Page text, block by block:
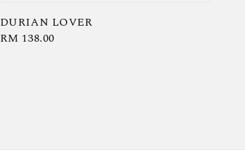
DURIAN LOVER
Regular
RM 138.00